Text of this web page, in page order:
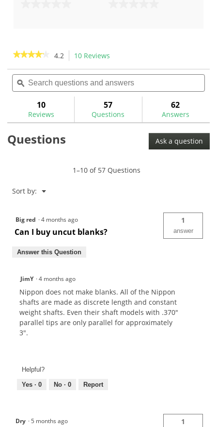
stars.
★★★★★
★★★★★
of
5
Read
for
Pro
Iron
4.2 10 Reviews
will
navigate
reviews.
Search
questions
and
ϙ
10
Reviews
57
Questions
62
Answers
Questions Ask a question
1–10 of 57 Questions
Sort by: ▼
Menu
Big red ·4 months ago
Can I buy uncut blanks?
1
answer
Answer this Question
JimY ·4 months ago
Nippon does not make blanks. All of the Nippon
shafts are made as discrete length and constant
weight shafts. Even their shaft models with .370"
parallel tips are only parallel for approximately
3".
Helpful?
Yes · 0 No · 0 Report
Dry ·5 months ago 1